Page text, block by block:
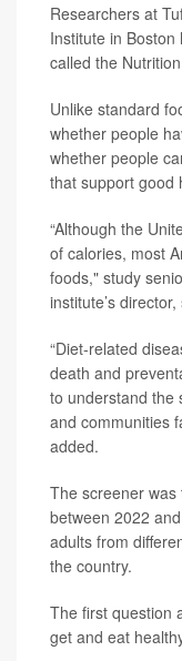
Researchers at
Institute in
called the
Unlike standard
whether people
whether people
that support good
“Although the
of calories, most
foods," study
institute’s
“Diet-related
death and
to understand the
and communities
added.
The screener
between 2022
adults from
the country.
The first question
get and eat